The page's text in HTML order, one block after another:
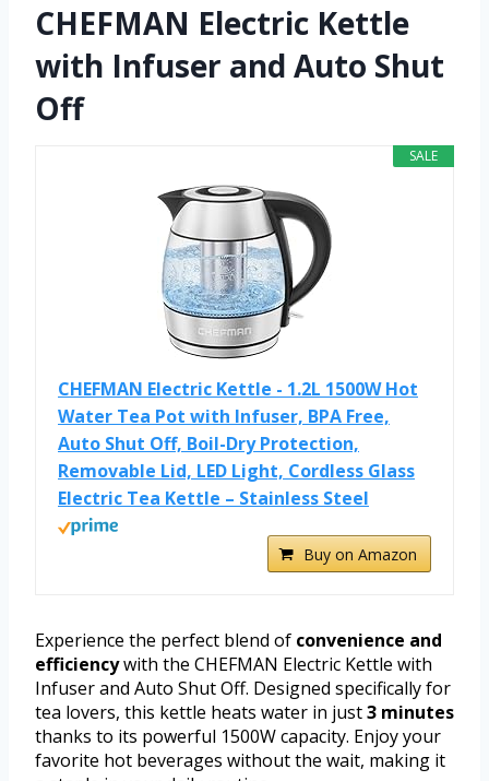
CHEFMAN Electric Kettle
with Infuser and Auto Shut
Off
SALE
CHEFMAN Electric Kettle - 1.2L 1500W Hot
Water Tea Pot with Infuser, BPA Free,
Auto Shut Off, Boil-Dry Protection,
Removable Lid, LED Light, Cordless Glass
Electric Tea Kettle – Stainless Steel
Buy on Amazon
Experience the perfect blend of convenience and
efficiencywith the CHEFMAN Electric Kettle with
Infuser and Auto Shut Off. Designed specifically for
tea lovers, this kettle heats water in just3 minutes
thanks to its powerful 1500W capacity. Enjoy your
favorite hot beverages without the wait, making it